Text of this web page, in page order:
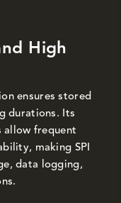
High
ensures stored
durations. Its
allow frequent
making SPI
data logging,